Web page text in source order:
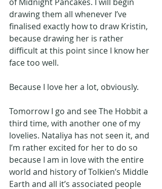
drawing them all whenever I’ve
finalised exactly how to draw Kristin,
because drawing her is rather
difficult at this point since I know her
face too well.
Because I love her a lot, obviously.
Tomorrow I go and see The Hobbit a
third time, with another one of my
lovelies. Nataliya has not seen it, and
I’m rather excited for her to do so
because I am in love with the entire
world and history of Tolkien’s Middle
Earth and all it’s associated people